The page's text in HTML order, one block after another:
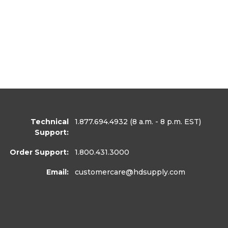
Technical
Support:
1.877.694.4932 (8 a.m. - 8 p.m. EST)
Order Support: 1.800.431.3000
Email: customercare@hdsupply.com